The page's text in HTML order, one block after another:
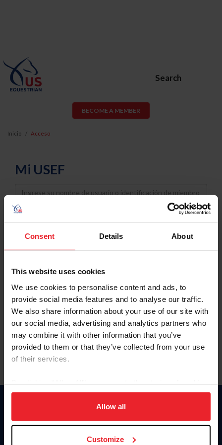
Consent Details About
This website uses cookies
We use cookies to personalise content and ads, to
provide social media features and to analyse our traffic.
We also share information about your use of our site with
our social media, advertising and analytics partners who
may combine it with other information that you’ve
provided to them or that they’ve collected from your use
of their services.
on your device to enhance site navigation, to analyze site
usage, and improve member experience. Click
more information.
Allow all
Customize
Search
BECOME A MEMBER
Inicio Acceso
Mi USEF
Username
Password
Keep me logged in
Olvidé el nombre de usuario o la identificación de membresía
Olvidé/Cambiar contraseña
To read this page in English, click here.
Donate
USET